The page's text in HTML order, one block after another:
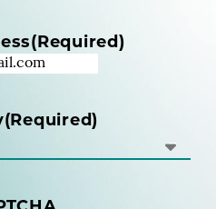
(Required)
(Required)